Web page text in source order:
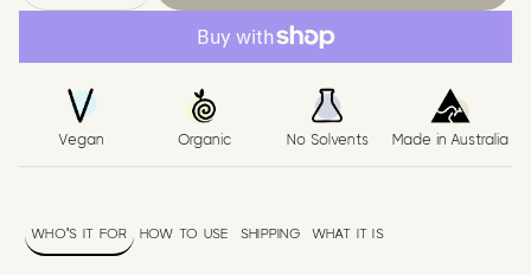
Vegan Organic No Solvents Made in Australia
WHO'S IT FOR HOW TO USE SHIPPING WHAT IT IS